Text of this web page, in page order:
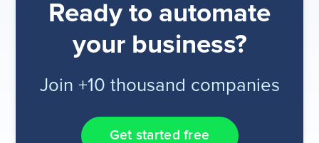
Ready to automate
your business?
Join +10 thousand companies
Get started free